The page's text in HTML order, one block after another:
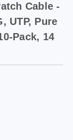
Cable -
UTP, Pure
Pack, 14